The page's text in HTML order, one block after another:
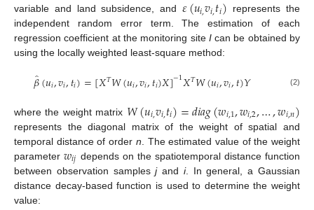
variable and land subsidence, and 𝜀(𝑢𝑖,𝑣𝑖,𝑡𝑖) represents the
independent random error term. The estimation of each
regression coefficient at the monitoring site Ican be obtained by
using the locally weighted least-square method:
𝛽̂(𝑢𝑖,𝑣𝑖,𝑡𝑖)=[𝑋𝑇𝑊(𝑢𝑖,𝑣𝑖,𝑡𝑖)𝑋]−1𝑋𝑇𝑊(𝑢𝑖,𝑣𝑖,𝑡)𝑌 (2)
where the weight matrix 𝑊(𝑢𝑖,𝑣𝑖,𝑡𝑖)=𝑑𝑖𝑎𝑔(𝑤𝑖,1,𝑤𝑖,2,…,𝑤𝑖,𝑛)
represents the diagonal matrix of the weight of spatial and
temporal distance of order n . The estimated value of the weight
parameter 𝑤𝑖𝑗 depends on the spatiotemporal distance function
between observation samplesjand i. In general, a Gaussian
distance decay-based function is used to determine the weight
value: